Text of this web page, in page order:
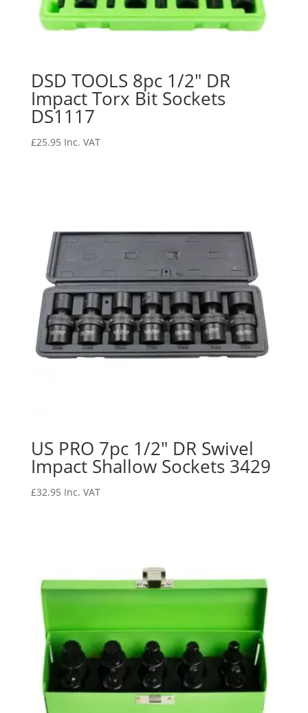
DSD TOOLS 8pc 1/2″ DR
Impact Torx Bit Sockets
DS1117
£25.95 Inc. VAT
US PRO 7pc 1/2″ DR Swivel
Impact Shallow Sockets 3429
£32.95 Inc. VAT